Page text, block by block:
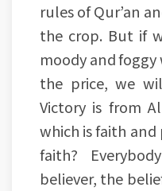
rules of Qur’an
the crop. But if
moody and foggy
the price, we
Victory is from
which is faith
faith?
believer, the